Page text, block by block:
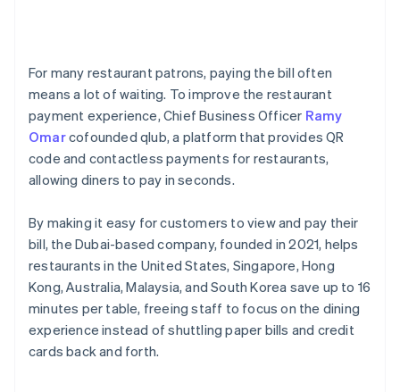
For many restaurant patrons, paying the bill often
means a lot of waiting. To improve the restaurant
payment experience, Chief Business Officer Ramy
Omarcofounded qlub, a platform that provides QR
code and contactless payments for restaurants,
allowing diners to pay in seconds.
By making it easy for customers to view and pay their
bill, the Dubai-based company, founded in 2021, helps
restaurants in the United States, Singapore, Hong
Kong, Australia, Malaysia, and South Korea save up to 16
minutes per table, freeing staff to focus on the dining
experience instead of shuttling paper bills and credit
cards back and forth.